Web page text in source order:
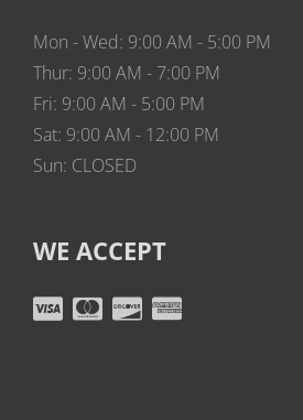
Mon - Wed: 9:00 AM - 5:00 PM
Thur: 9:00 AM - 7:00 PM
Fri: 9:00 AM - 5:00 PM
Sat: 9:00 AM - 12:00 PM
Sun: CLOSED
WE ACCEPT